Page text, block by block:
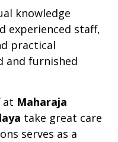
knowledge
experienced staff,
practical
and furnished
at Maharaja
take great care
serves as a